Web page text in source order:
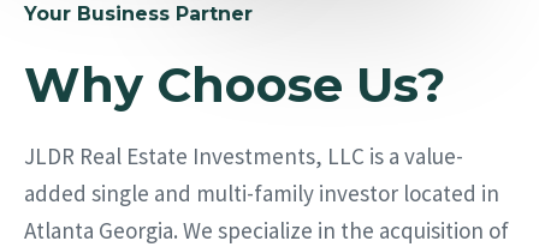
Your Business Partner
Why Choose Us?
JLDR Real Estate Investments, LLC is a value-
added single and multi-family investor located in
Atlanta Georgia. We specialize in the acquisition of